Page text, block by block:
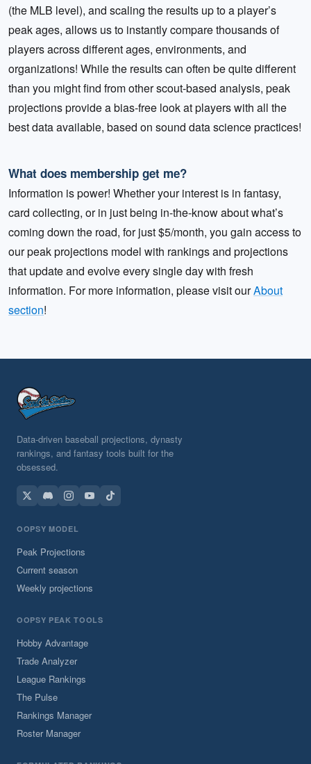
(the MLB level), and scaling the results up to a player’s
peak ages, allows us to instantly compare thousands of
players across different ages, environments, and
organizations! While the results can often be quite different
than you might find from other scout-based analysis, peak
projections provide a bias-free look at players with all the
best data available, based on sound data science practices!
What does membership get me?
Information is power! Whether your interest is in fantasy,
card collecting, or in just being in-the-know about what’s
coming down the road, for just $5/month, you gain access to
our peak projections model with rankings and projections
that update and evolve every single day with fresh
information. For more information, please visit ourAbout
section!
Data-driven baseball projections, dynasty
rankings, and fantasy tools built for the
obsessed.
OOPSY MODEL
Peak Projections
Current season
Weekly projections
OOPSY PEAK TOOLS
Hobby Advantage
Trade Analyzer
League Rankings
The Pulse
Rankings Manager
Roster Manager